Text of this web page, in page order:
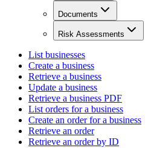
Documents
Risk Assessments
List businesses
Create a business
Retrieve a business
Update a business
Retrieve a business PDF
List orders for a business
Create an order for a business
Retrieve an order
Retrieve an order by ID